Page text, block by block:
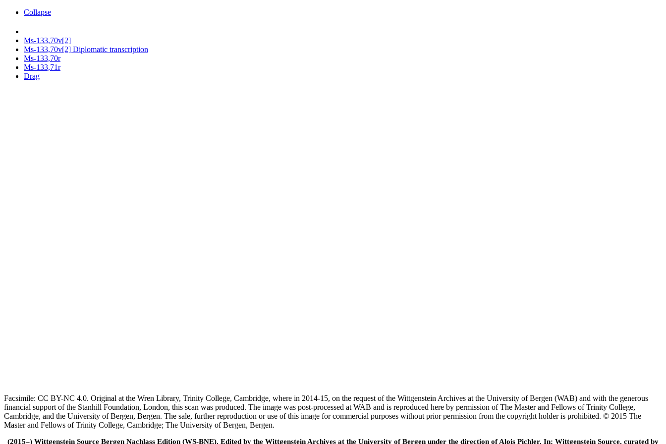
Collapse
Ms-133,70v[2]
Ms-133,70v[2] Diplomatic transcription
Ms-133,70r
Ms-133,71r
Drag
Facsimile: CC BY-NC 4.0. Original at the Wren Library, Trinity College, Cambridge, where in 2014-15, on the request of the Wittgenstein Archives at the University of Bergen (WAB) and with the generous
financial support of the Stanhill Foundation, London, this scan was produced. The image was post-processed at WAB and is reproduced here by permission of The Master and Fellows of Trinity College,
Cambridge, and the University of Bergen, Bergen. The sale, further reproduction or use of this image for commercial purposes without prior permission from the copyright holder is prohibited. © 2015 The
Master and Fellows of Trinity College, Cambridge; The University of Bergen, Bergen.
(2015–) Wittgenstein Source Bergen Nachlass Edition (WS-BNE). Edited by the Wittgenstein Archives at the University of Bergen under the direction of Alois Pichler. In: Wittgenstein Source, curated by